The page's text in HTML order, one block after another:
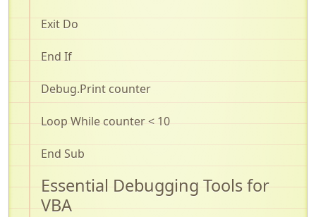
Exit Do
End If
Debug.Print counter
Loop While counter < 10
End Sub
Essential Debugging Tools for
VBA